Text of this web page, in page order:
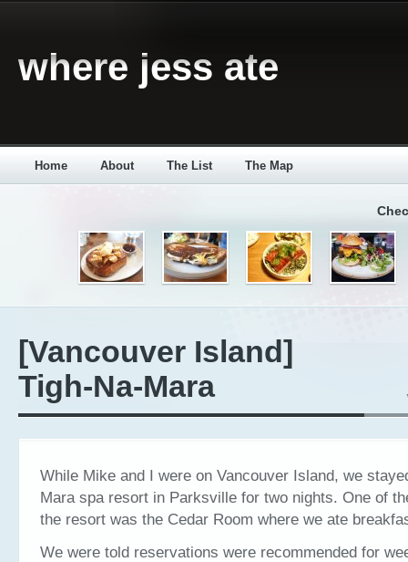
where jess ate
Home About The List The Map
[Vancouver Island]
Tigh-Na-Mara
While Mike and I were on Vancouver Island, we
Mara spa resort in Parksville for two nights. One of
the resort was the Cedar Room where we ate
We were told reservations were recommended for